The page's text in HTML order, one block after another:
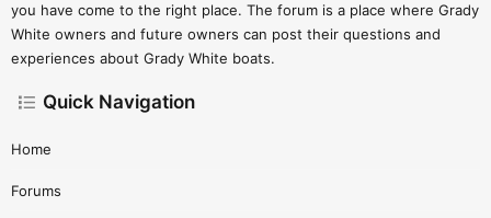
you have come to the right place. The forum is a place where Grady
White owners and future owners can post their questions and
experiences about Grady White boats.
Quick Navigation
Home
Forums